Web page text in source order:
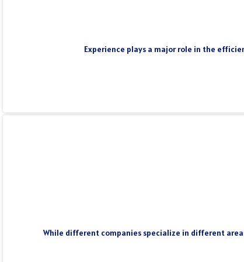
Experience plays a major role in the
While different companies specialize in different